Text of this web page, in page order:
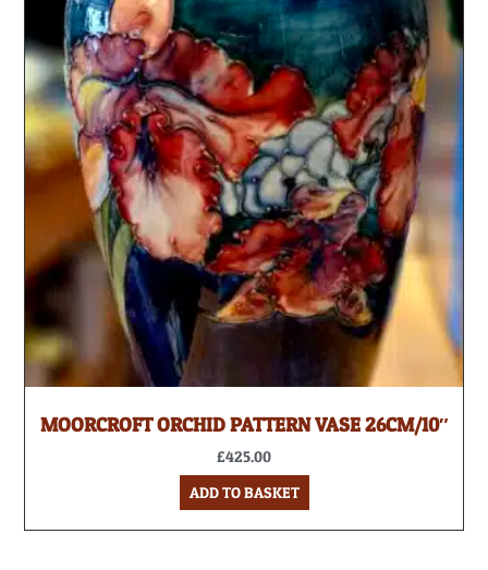
MOORCROFT ORCHID PATTERN VASE 26CM/10″
£425.00
ADD TO BASKET